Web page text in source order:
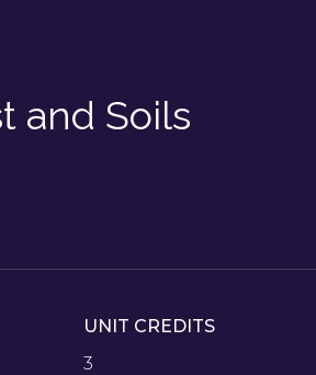
and Soils
UNIT CREDITS
3